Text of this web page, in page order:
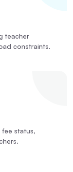
teacher
constraints.
status,